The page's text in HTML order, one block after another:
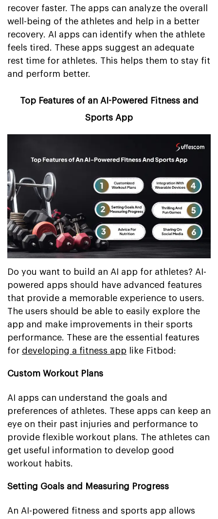
recover faster. The apps can analyze the overall
well-being of the athletes and help in a better
recovery. AI apps can identify when the athlete
feels tired. These apps suggest an adequate
rest time for athletes. This helps them to stay fit
and perform better.
Top Features of an AI-Powered Fitness and
Sports App
Do you want to build an AI app for athletes? AI-
powered apps should have advanced features
that provide a memorable experience to users.
The users should be able to easily explore the
app and make improvements in their sports
performance. These are the essential features
for developing a fitness app like Fitbod:
Custom Workout Plans
AI apps can understand the goals and
preferences of athletes. These apps can keep an
eye on their past injuries and performance to
provide flexible workout plans. The athletes can
get useful information to develop good
workout habits.
Setting Goals and Measuring Progress
An AI-powered fitness and sports app allows